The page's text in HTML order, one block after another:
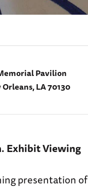
Pavilion
LA 70130
Exhibit Viewing
presentation of